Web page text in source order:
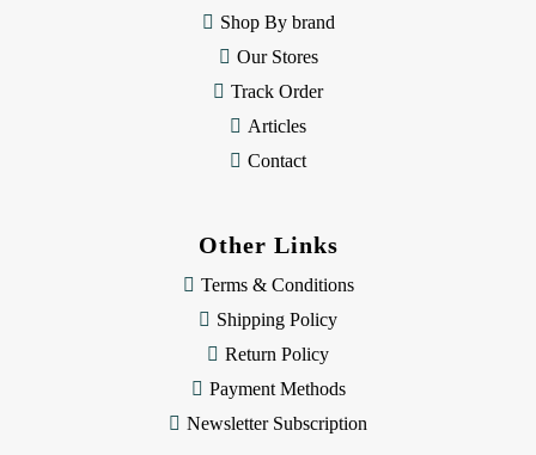
Shop By brand
Our Stores
Track Order
Articles
Contact
Other Links
Terms & Conditions
Shipping Policy
Return Policy
Payment Methods
Newsletter Subscription